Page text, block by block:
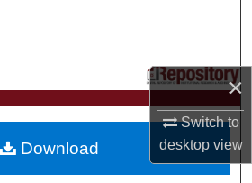
×
Switch to
desktopview
My Account
About
Download